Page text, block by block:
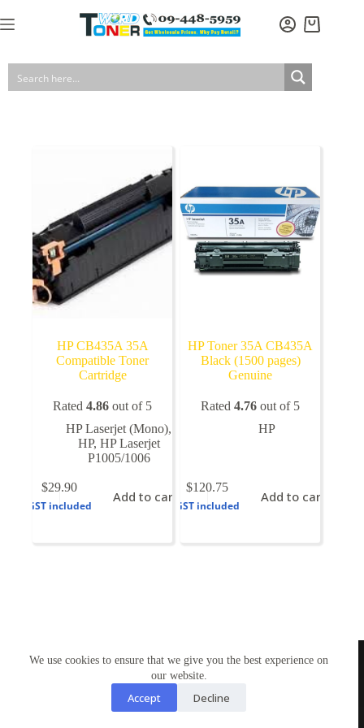
to
We use cookies to ensure that we give you the best experience on
our website.
Accept Decline
Shopping
HP CB435A 35A
Compatible Toner
Cartridge
Rated4.86 out of 5
HP Laserjet (Mono),
HP, HP Laserjet
P1005/1006
$29.90
GST included
Add to cart
HP Toner 35A CB435A
Black (1500 pages)
Genuine
Rated4.76 out of 5
HP
$120.75
GST included
Add to cart
100% New Zealand owned.
Mon-Fri, 10AM – 4PM
Address: Shop3,1 County Road Torbay 0630
Tel: 09-4485959